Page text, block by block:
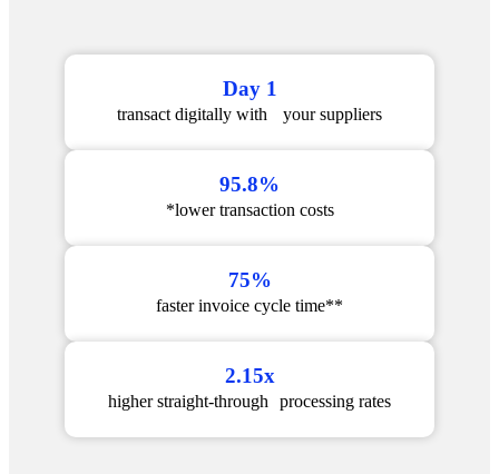
Day 1
transact digitally with your suppliers
95.8%
*lower transaction costs
75%
faster invoice cycle time**
2.15x
higher straight-through processing rates